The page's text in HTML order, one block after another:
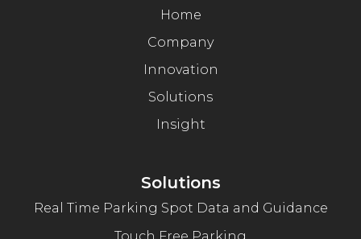
Home
Company
Innovation
Solutions
Insight
Solutions
Real Time Parking Spot Data and Guidance